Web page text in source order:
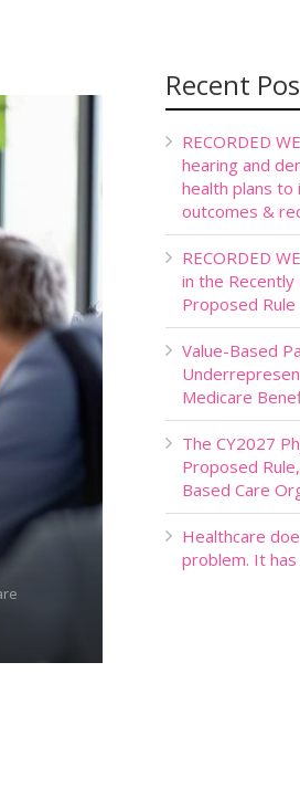
Recent
RECORDED
hearing and
health plans
outcomes &
RECORDED
in the Recently
Proposed Rule
Value-Based
Medicare
The CY2027
Proposed
Based Care
Healthcare
problem. It